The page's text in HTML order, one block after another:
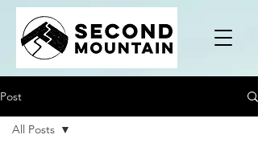
Post
All Posts